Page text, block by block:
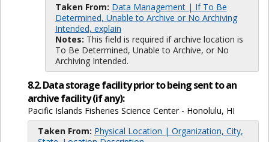
Taken From: Data Management | If To Be
Determined, Unable to Archive or No Archiving
Intended, explain
Notes: This field is required if archive location is
To Be Determined, Unable to Archive, or No
Archiving Intended.
8.2. Data storage facility prior to being sent to an
archive facility (if any):
Pacific Islands Fisheries Science Center - Honolulu, HI
Taken From: Physical Location | Organization, City,